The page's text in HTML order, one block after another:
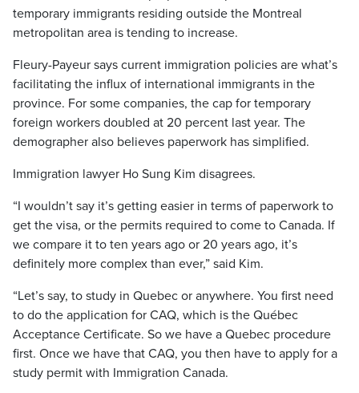
temporary immigrants residing outside the Montreal
metropolitan area is tending to increase.
Fleury-Payeur says current immigration policies are what’s
facilitating the influx of international immigrants in the
province. For some companies, the cap for temporary
foreign workers doubled at 20 percent last year. The
demographer also believes paperwork has simplified.
Immigration lawyer Ho Sung Kim disagrees.
“I wouldn’t say it’s getting easier in terms of paperwork to
get the visa, or the permits required to come to Canada. If
we compare it to ten years ago or 20 years ago, it’s
definitely more complex than ever,” said Kim.
“Let’s say, to study in Quebec or anywhere. You first need
to do the application for CAQ, which is the Québec
Acceptance Certificate. So we have a Quebec procedure
first. Once we have that CAQ, you then have to apply for a
study permit with Immigration Canada.